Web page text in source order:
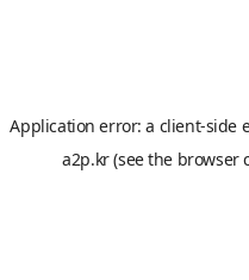
Application error: a client-side
a2p.kr(see the browser